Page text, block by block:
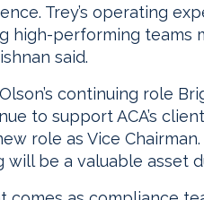
Trey’s operating
high-performing teams
said.
continuing role
to support ACA’s
role as Vice
will be a valuable asset